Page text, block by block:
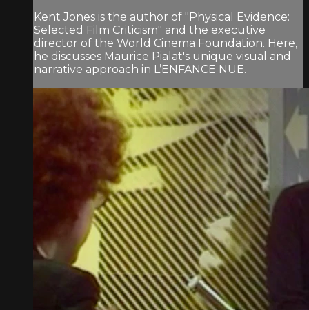
Kent Jones is the author of "Physical Evidence:
Selected Film Criticism" and the executive
director of the World Cinema Foundation. Here,
he discusses Maurice Pialat's unique visual and
narrative approach in L’ENFANCE NUE.